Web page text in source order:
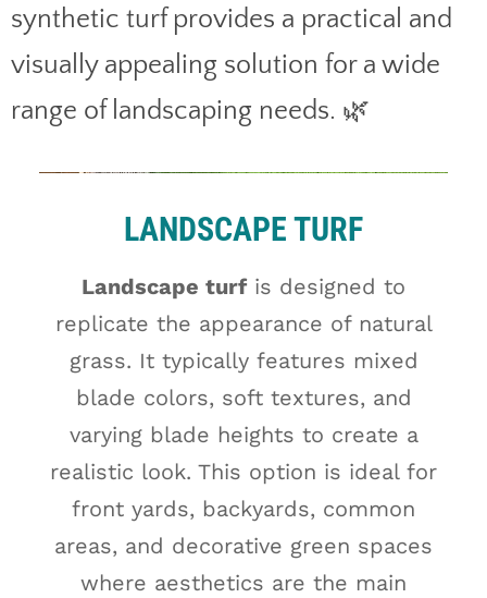
synthetic turf provides a practical and
visually appealing solution for a wide
range of landscaping needs. 🌿
LANDSCAPE TURF
Landscape turfis designed to
replicate the appearance of natural
grass. It typically features mixed
blade colors, soft textures, and
varying blade heights to create a
realistic look. This option is ideal for
front yards, backyards, common
areas, and decorative green spaces
where aesthetics are the main